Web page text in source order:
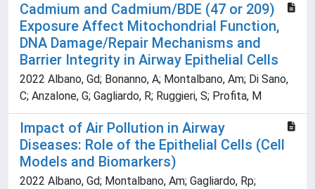
Cadmium and Cadmium/BDE (47 or 209)
Exposure Affect Mitochondrial Function,
DNA Damage/Repair Mechanisms and
Barrier Integrity in Airway Epithelial Cells
2022 Albano, Gd; Bonanno, A; Montalbano, Am; Di Sano,
C; Anzalone, G; Gagliardo, R; Ruggieri, S; Profita, M
Impact of Air Pollution in Airway
Diseases: Role of the Epithelial Cells (Cell
Models and Biomarkers)
2022 Albano, Gd; Montalbano, Am; Gagliardo, Rp;